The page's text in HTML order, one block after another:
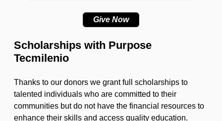
Give Now
Scholarships with Purpose
Tecmilenio
Thanks to our donors we grant full scholarships to
talented individuals who are committed to their
communities but do not have the financial resources to
enhance their skills and access quality education.